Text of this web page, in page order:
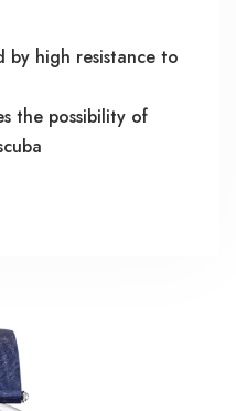
by high resistance to
the possibility of